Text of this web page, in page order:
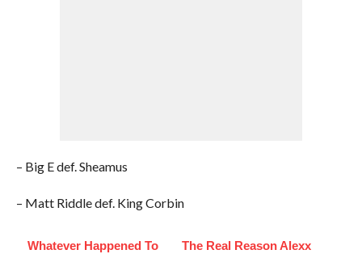
– Big E def. Sheamus
– Matt Riddle def. King Corbin
Whatever Happened To
The Real Reason Alexx